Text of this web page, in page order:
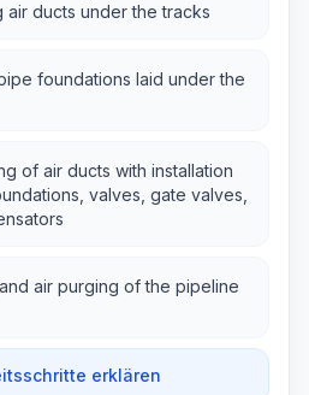
air ducts under the tracks
foundations laid under the
of air ducts with installation
valves, gate valves,
air purging of the pipeline
erklären